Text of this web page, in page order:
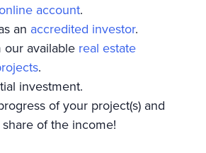
account.
an accredited investor.
our available real estate
.
investment.
of your project(s) and
of the income!